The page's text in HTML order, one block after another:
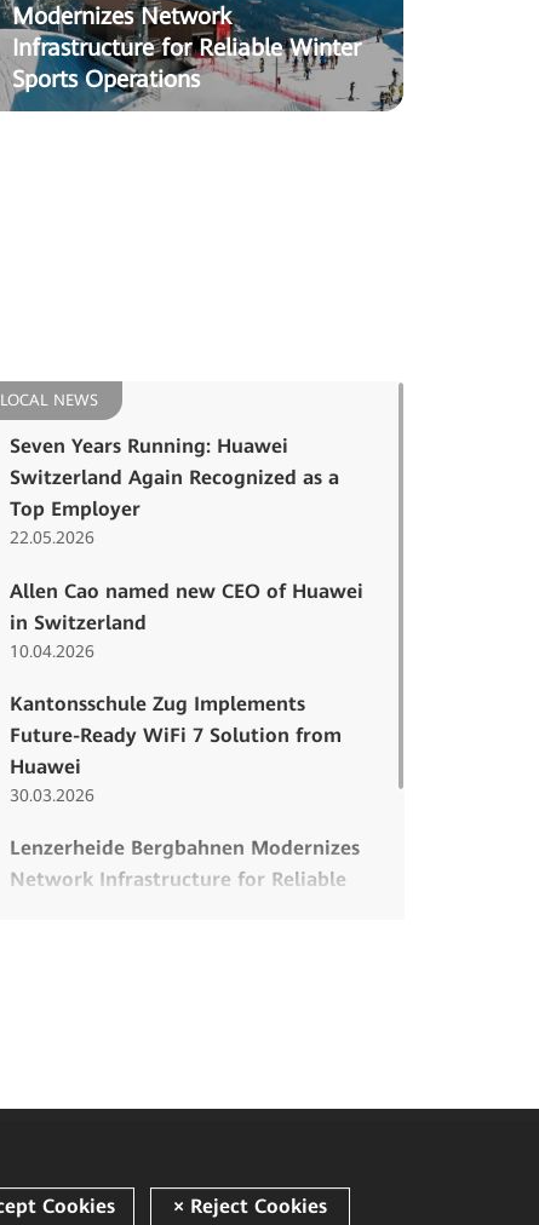
Modernizes Network
Infrastructure for Reliable Winter
Sports Operations
LOCAL NEWS
Seven Years Running: Huawei
Switzerland Again Recognized as a
Top Employer
22.05.2026
Allen Cao named new CEO of Huawei
in Switzerland
10.04.2026
Kantonsschule Zug Implements
Future-Ready WiFi 7 Solution from
Huawei
30.03.2026
Lenzerheide Bergbahnen Modernizes
Network Infrastructure for Reliable